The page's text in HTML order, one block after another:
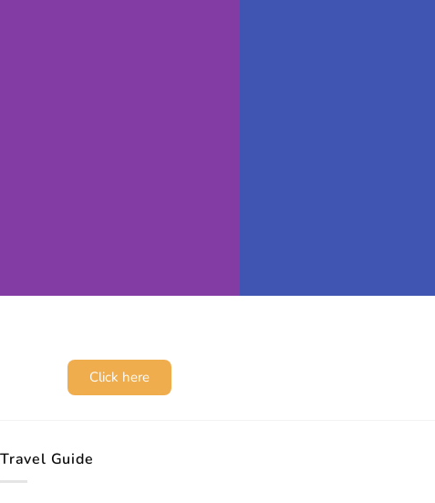
Click here
Travel Guide